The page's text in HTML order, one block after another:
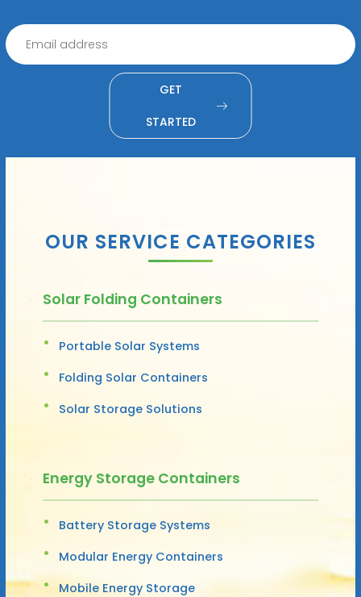
GET
STARTED
OUR SERVICE CATEGORIES
Solar Folding Containers
Portable Solar Systems
Folding Solar Containers
Solar Storage Solutions
Energy Storage Containers
Battery Storage Systems
Modular Energy Containers
Mobile Energy Storage